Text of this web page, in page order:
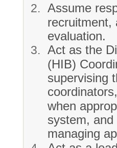
Assume
recruitment,
evaluation.
Act as the
(HIB)
supervising
when
system, and
managing